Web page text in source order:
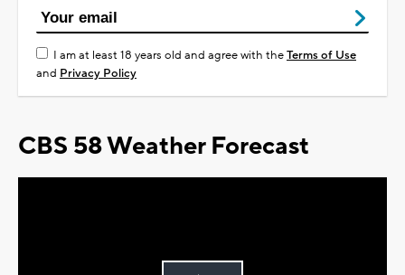
I am at least 18 years old and agree with theTerms of Use
and Privacy Policy
CBS 58 Weather Forecast